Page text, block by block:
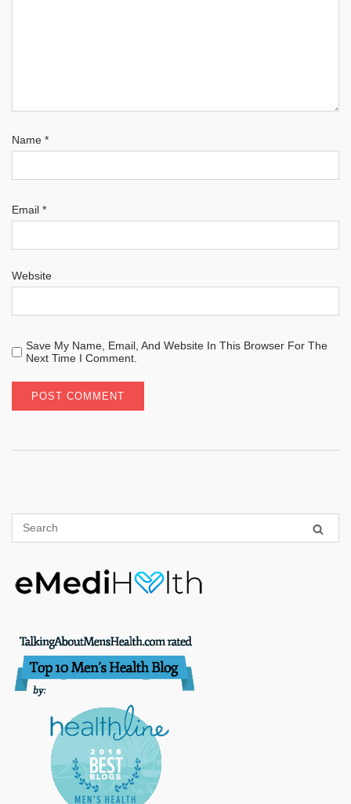
Name *
Email *
Website
Save My Name, Email, And Website In This Browser For The
Next Time I Comment.